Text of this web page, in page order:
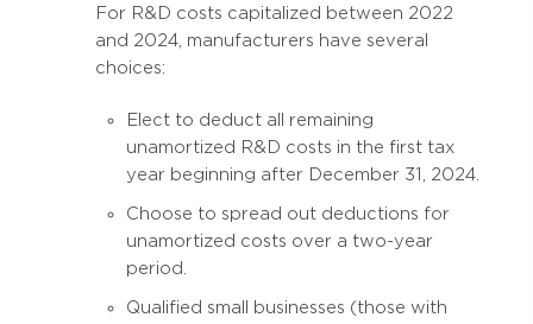
For R&D costs capitalized between 2022
and 2024, manufacturers have several
choices:
Elect to deduct all remaining
unamortized R&D costs in the first tax
year beginning after December 31, 2024.
Choose to spread out deductions for
unamortized costs over a two-year
period.
Qualified small businesses (those with